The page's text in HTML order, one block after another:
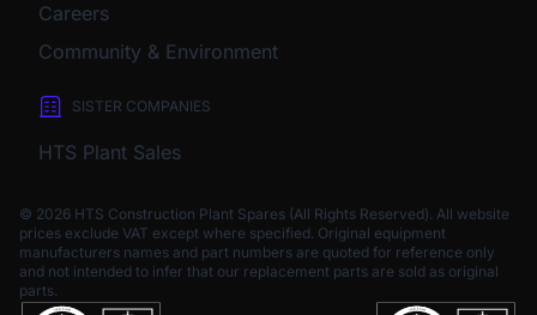
Careers
Community & Environment
SISTER COMPANIES
HTS Plant Sales
© 2026 HTS Construction Plant Spares (All Rights Reserved). All website
prices exclude VAT except where specified. Original equipment
manufacturers names and part numbers are quoted for reference only
and not intended to infer that our replacement parts are sold as original
parts.